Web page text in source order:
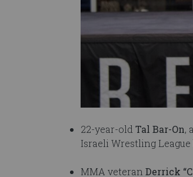
22-year-old Tal Bar-On,
Israeli Wrestling
MMA veteran Derrick